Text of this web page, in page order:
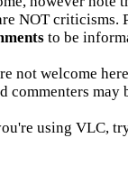
NOT criticisms.
to be
not welcome
commenters may
using VLC,